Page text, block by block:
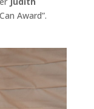
Award”.